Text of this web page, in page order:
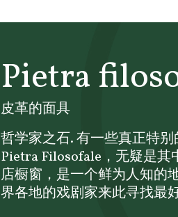
Pietra
皮革的面具
哲学家之石. 有一些真正特
Pietra Filosofale，无疑是
店橱窗，是一个鲜为人知的
界各地的戏剧家来此寻找最